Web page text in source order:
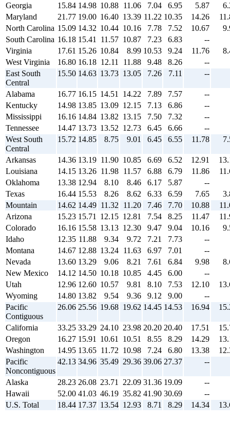
Georgia
15.84 14.98 10.88 11.06 7.04 6.95 5.87
Maryland
21.77 19.00 16.40 13.39 11.22 10.35 14.26
North Carolina 15.09 14.32 10.44 10.16 7.78 7.52 10.67
South Carolina 16.18 15.41 11.57 10.87 7.23 6.83
--
Virginia
17.61 15.26 10.84 8.99 10.53 9.24 11.76
West Virginia
16.80 16.18 12.11 11.88 9.48 8.26
--
East South
Central
15.50 14.63 13.73 13.05 7.26 7.11 --
Alabama 16.77 16.15 14.51 14.22 7.89 7.57
--
Kentucky
14.98 13.85 13.09 12.15 7.13 6.86
--
Mississippi
16.16 14.84 13.82 13.15 7.50 7.32
--
Tennessee
14.47 13.73 13.52 12.73 6.45 6.66
--
West South
Central
15.72 14.85 8.75 9.01 6.45 6.55 11.78
Arkansas 14.36 13.19 11.90 10.85 6.69 6.52 12.91
Louisiana
14.15 13.26 11.98 11.57 6.88 6.79 11.86
Oklahoma
13.38 12.94 8.10 8.46 6.17 5.87
--
Texas
16.44 15.53 8.26 8.62 6.33 6.59 7.65
Mountain
14.62 14.49 11.32 11.20 7.46 7.70 10.88
Arizona
15.23 15.71 12.15 12.81 7.54 8.25 11.47
Colorado
16.16 15.58 13.13 12.30 9.47 9.04 10.16
Idaho
12.35 11.88 9.34 9.72 7.21 7.73
--
Montana
14.67 12.88 13.24 11.63 6.97 7.01
--
Nevada
13.60 13.29 9.06 8.21 7.61 6.84 9.98
New Mexico
14.12 14.50 10.18 10.85 4.45 6.00
--
Utah
12.96 12.60 10.57 9.81 8.10 7.53 12.10
Wyoming
14.80 13.82 9.54 9.36 9.12 9.00
--
Pacific
Contiguous
26.06 25.56 19.68 19.62 14.45 14.53 16.94
California 33.25 33.29 24.10 23.98 20.20 20.40 17.51
Oregon
16.27 15.91 10.61 10.51 8.55 8.29 14.29
Washington
14.95 13.65 11.72 10.98 7.24 6.80 13.38
Pacific
Noncontiguous
42.13 34.96 35.49 29.36 39.06 27.37 --
Alaska 28.23 26.08 23.71 22.09 31.36 19.09
--
Hawaii
52.00 41.03 46.19 35.82 41.90 30.69
--
U.S. Total
18.44 17.37 13.54 12.93 8.71 8.29 14.34